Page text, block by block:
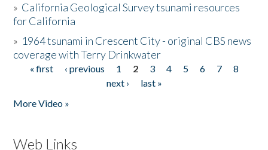
» California Geological Survey tsunami resources
for California
» 1964 tsunami in Crescent City - original CBS news
coverage with Terry Drinkwater
Pages
« first ‹ previous 1 2 3 4 5 6 7
8
next ›
last »
More Video »
Web Links